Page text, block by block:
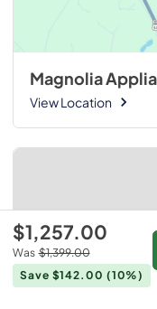
$1,257.00
Was $1,399.00
Save $142.00 (10%)
Magnolia
View Location